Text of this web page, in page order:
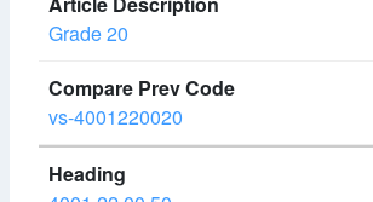
Grade 20
vs-4001220020